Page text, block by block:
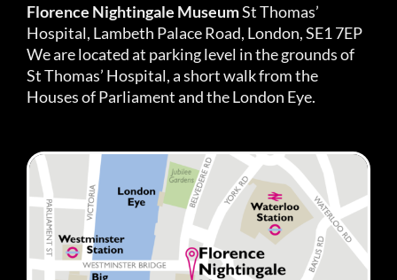
Florence Nightingale MuseumSt Thomas’
Hospital, Lambeth Palace Road, London, SE1 7EP
We are located at parking level in the grounds of
St Thomas’ Hospital, a short walk from the
Houses of Parliament and the London Eye.